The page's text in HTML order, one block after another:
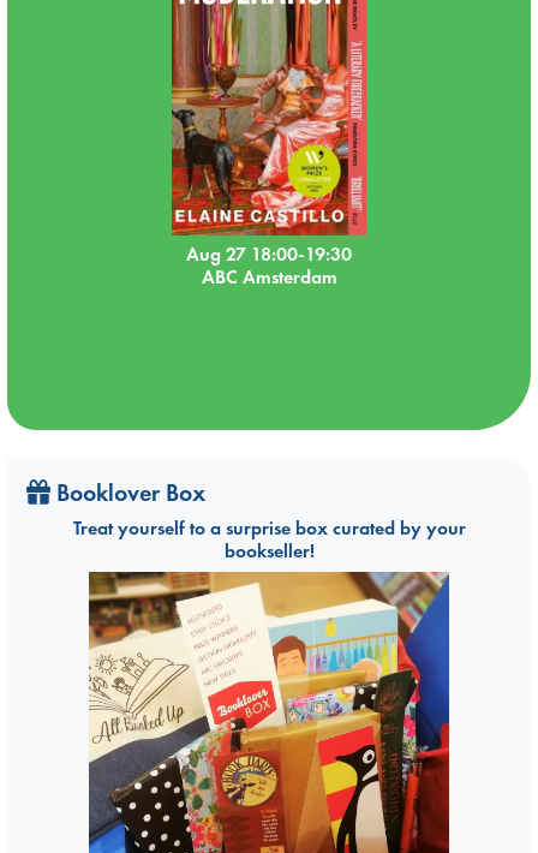
Aug 27 18:00-19:30
ABC Amsterdam
Booklover Box
Treat yourself to a surprise box curated by your
bookseller!